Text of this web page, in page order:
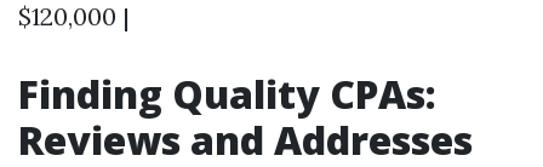
$120,000 |
Finding Quality CPAs:
Reviews and Addresses